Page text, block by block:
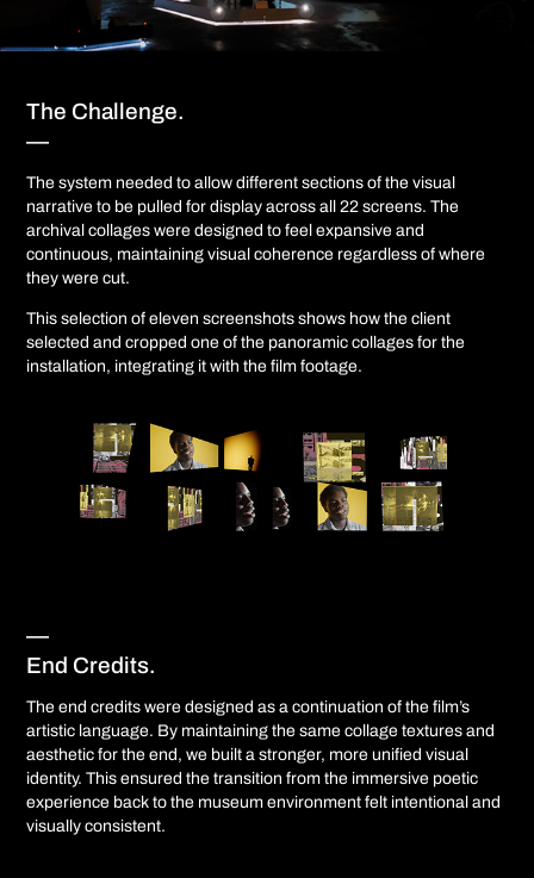
The Challenge.
—
The system needed to allow different sections of the visual
narrative to be pulled for display across all 22 screens. The
archival collages were designed to feel expansive and
continuous, maintaining visual coherence regardless of where
they were cut.
This selection of eleven screenshots shows how the client
selected and cropped one of the panoramic collages for the
installation, integrating it with the film footage.
—
End Credits.
The end credits were designed as a continuation of the film’s
artistic language. By maintaining the same collage textures and
aesthetic for the end, we built a stronger, more unified visual
identity. This ensured the transition from the immersive poetic
experience back to the museum environment felt intentional and
visually consistent.